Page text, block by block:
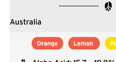
Australia